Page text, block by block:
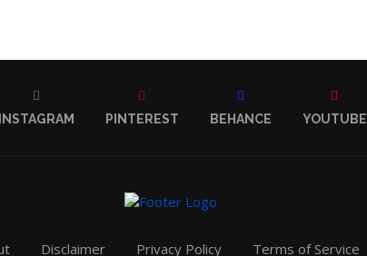
INSTAGRAM PINTEREST BEHANCE YOUTUBE
Disclaimer Privacy Policy Terms of Service